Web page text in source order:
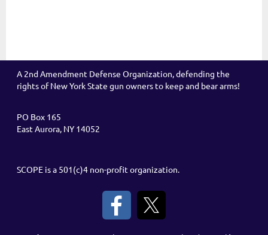
A 2nd Amendment Defense Organization, defending the
rights of New York State gun owners to keep and bear arms!
PO Box 165
East Aurora, NY 14052
SCOPE is a 501(c)4 non-profit organization.